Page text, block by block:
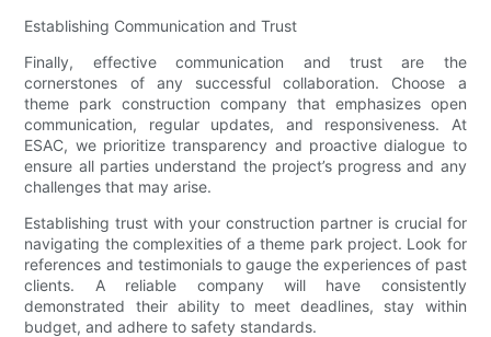
Establishing Communication and Trust
Finally, effective communication and trust are the
cornerstones of any successful collaboration. Choose a
theme park construction company that emphasizes open
communication, regular updates, and responsiveness. At
ESAC, we prioritize transparency and proactive dialogue to
ensure all parties understand the project’s progress and any
challenges that may arise.
Establishing trust with your construction partner is crucial for
navigating the complexities of a theme park project. Look for
references and testimonials to gauge the experiences of past
clients. A reliable company will have consistently
demonstrated their ability to meet deadlines, stay within
budget, and adhere to safety standards.